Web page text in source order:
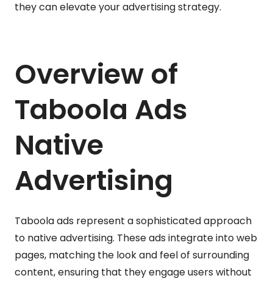
they can elevate your advertising strategy.
Overview of
Taboola Ads
Native
Advertising
Taboola ads represent a sophisticated approach
to native advertising. These ads integrate into web
pages, matching the look and feel of surrounding
content, ensuring that they engage users without